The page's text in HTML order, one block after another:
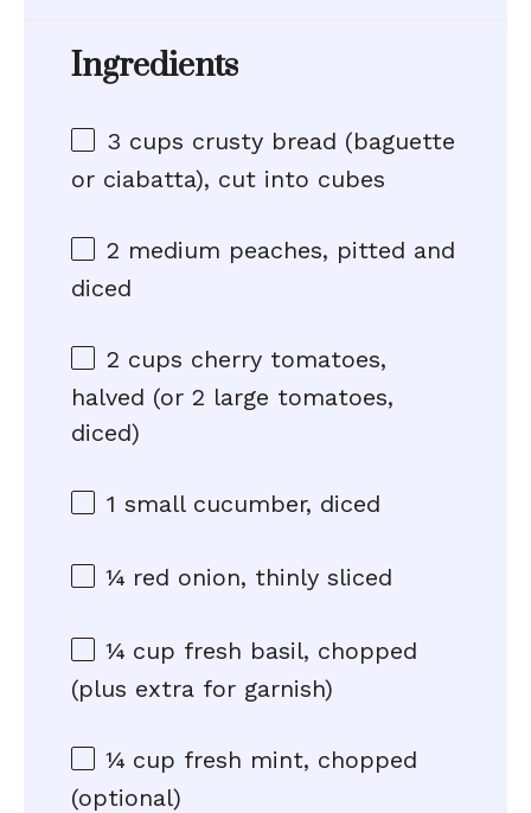
Ingredients
3 cups crusty bread (baguette
or ciabatta), cut into cubes
2 medium peaches, pitted and
diced
2 cups cherry tomatoes,
halved (or 2 large tomatoes,
diced)
1 small cucumber, diced
¼ red onion, thinly sliced
¼ cup fresh basil, chopped
(plus extra for garnish)
¼ cup fresh mint, chopped
(optional)